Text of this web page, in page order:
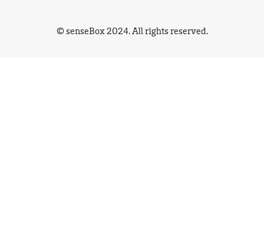
© senseBox 2024. All rights reserved.